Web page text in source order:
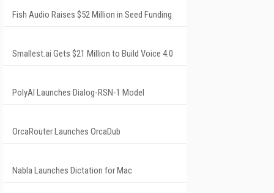
Fish Audio Raises $52 Million in Seed Funding
Smallest.ai Gets $21 Million to Build Voice 4.0
PolyAI Launches Dialog-RSN-1 Model
OrcaRouter Launches OrcaDub
Nabla Launches Dictation for Mac